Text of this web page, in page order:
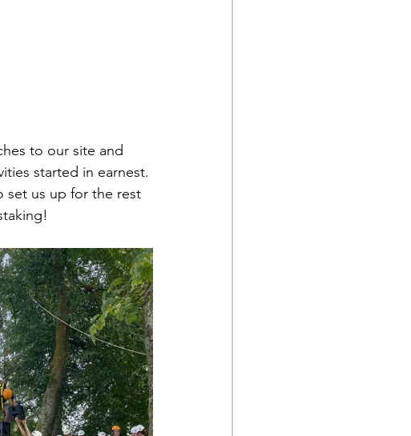
to our site and
started in earnest.
set us up for the rest